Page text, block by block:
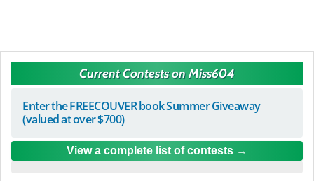
Current Contests on Miss604
Enter the FREECOUVER book Summer Giveaway
(valued at over $700)
View a complete list of contests